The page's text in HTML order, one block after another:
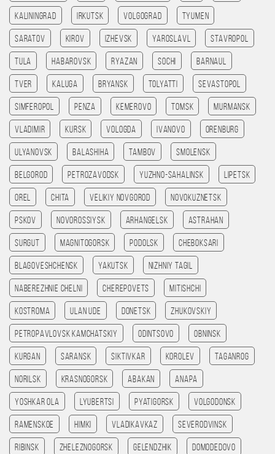
Kaliningrad Irkutsk Volgograd Tyumen
Saratov Kirov Izhevsk Yaroslavl Stavropol
Tula Habarovsk Ryazan Sochi Barnaul
Tver Kaluga Bryansk Tolyatti Sevastopol
Simferopol Penza Kemerovo Tomsk Murmansk
Vladimir Kursk Vologda Ivanovo Orenburg
Ulyanovsk Balashiha Tambov Smolensk
Belgorod Petrozavodsk Yuzhno-Sahalinsk Lipetsk
Orel Chita Velikiy Novgorod Novokuznetsk
Pskov Novorossiysk Arhangelsk Astrahan
Surgut Magnitogorsk Podolsk Cheboksari
Blagoveshchensk Yakutsk Nizhniy Tagil
Naberezhnie Chelni Cherepovets Mitishchi
Kostroma Ulan Ude Donetsk Zhukovskiy
Petropavlovsk kamchatskiy Odintsovo Obninsk
Kurgan Saransk Siktivkar Korolev Taganrog
Norilsk Krasnogorsk Abakan Anapa
Yoshkar Ola Lyubertsi Pyatigorsk Volgodonsk
Ramenskoe Himki Vladikavkaz Severodvinsk
Ribinsk Zheleznogorsk Gelendzhik Domodedovo